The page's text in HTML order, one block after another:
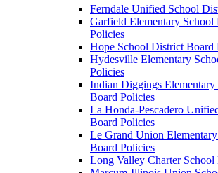
Ferndale Unified School
Garfield Elementary School
Policies
Hope School District Board
Hydesville Elementary
Policies
Indian Diggings
Board Policies
La Honda-Pescadero
Board Policies
Le Grand Union
Board Policies
Long Valley Charter School